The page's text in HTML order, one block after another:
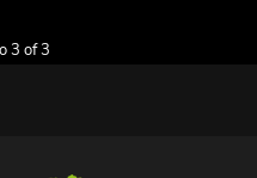
3 of 3